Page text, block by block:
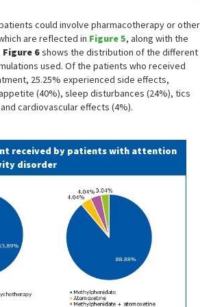
could involve pharmacotherapy or other
are reflected in Figure 5, along with the
Figure 6shows the distribution of the different
used. Of the patients who received
25.25% experienced side effects,
(40%), sleep disturbances (24%), tics
cardiovascular effects (4%).
received by patients with attention
disorder